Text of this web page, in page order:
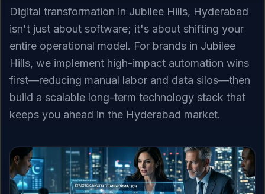
Digital transformation in Jubilee Hills, Hyderabad
isn't just about software; it's about shifting your
entire operational model. For brands in Jubilee
Hills, we implement high-impact automation wins
first—reducing manual labor and data silos—then
build a scalable long-term technology stack that
keeps you ahead in the Hyderabad market.